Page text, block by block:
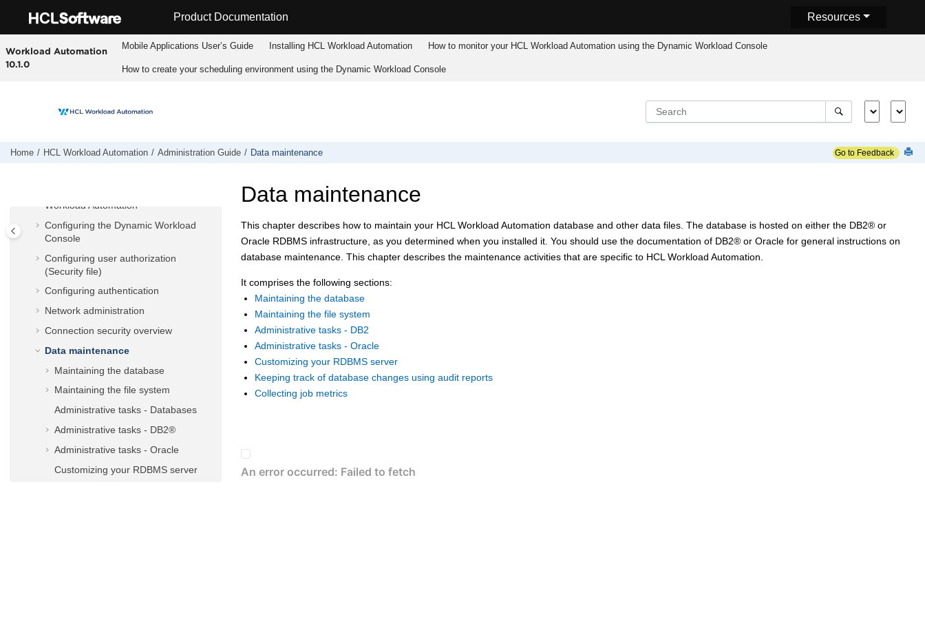
Product Documentation Resources
Workload Automation
10.1.0
Mobile Applications Userʼs Guide Installing HCL Workload Automation How to monitor your HCL Workload Automation using the Dynamic Workload Console
How to create your scheduling environment using the Dynamic Workload Console
Home HCL Workload Automation Administration Guide Data maintenance Go to Feedback
Fix pack readmes
User's Guide and Reference
Workload Automation
Configuring the Dynamic Workload
Console
Configuring user authorization
(Security file)
Configuring authentication
Network administration
Connection security overview
Data maintenance
Maintaining the database
Maintaining the file system
Administrative tasks - Databases
Administrative tasks - DB2®
Administrative tasks - Oracle
Customizing your RDBMS server
Data maintenance
This chapter describes how to maintain your HCL Workload Automation database and other data files. The database is hosted on either the DB2® or
Oracle RDBMS infrastructure, as you determined when you installed it. You should use the documentation of DB2® or Oracle for general instructions on
database maintenance. This chapter describes the maintenance activities that are specific to HCL Workload Automation.
It comprises the following sections:
Maintaining the database
Maintaining the file system
Administrative tasks - DB2
Administrative tasks - Oracle
Customizing your RDBMS server
Keeping track of database changes using audit reports
Collecting job metrics